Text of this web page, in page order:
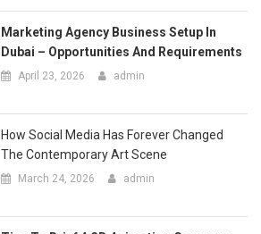
Tips To Brief A 3D Animation Company
Tips For Sorting, Organizing, And
Collection